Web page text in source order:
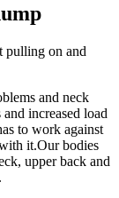
pulling on and
and neck
increased load
to work against
it.Our bodies
upper back and